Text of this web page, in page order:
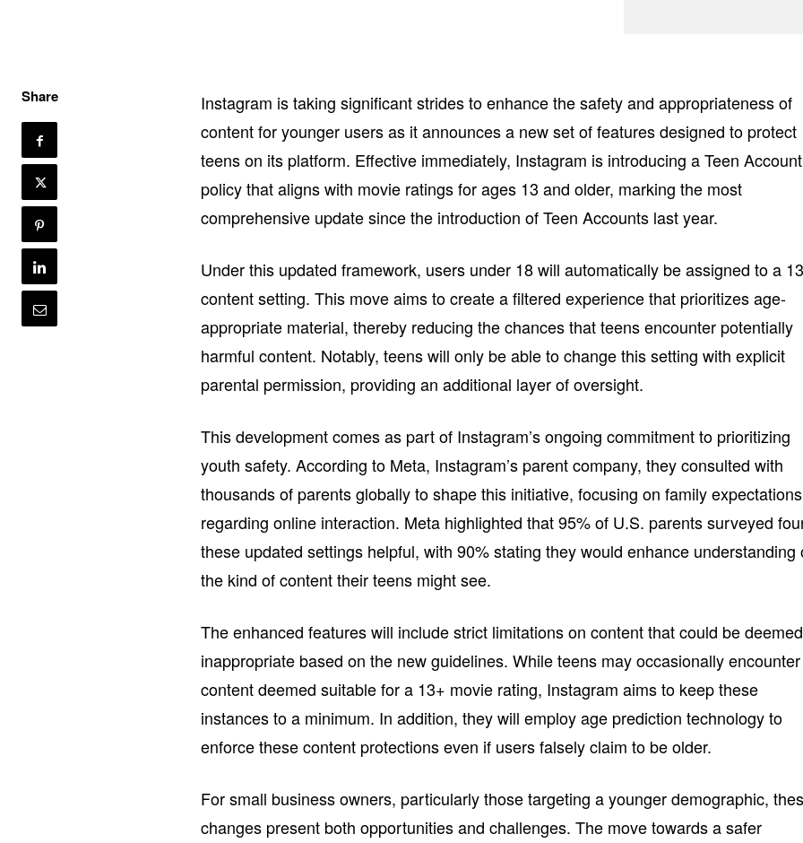
Share
Instagram is taking significant strides to enhance the safety and appropriateness of
content for younger users as it announces a new set of features designed to protect
teens on its platform. Effective immediately, Instagram is introducing a Teen Account
policy that aligns with movie ratings for ages 13 and older, marking the most
comprehensive update since the introduction of Teen Accounts last year.
Under this updated framework, users under 18 will automatically be assigned to a
content setting. This move aims to create a filtered experience that prioritizes age-
appropriate material, thereby reducing the chances that teens encounter potentially
harmful content. Notably, teens will only be able to change this setting with explicit
parental permission, providing an additional layer of oversight.
This development comes as part of Instagram’s ongoing commitment to prioritizing
youth safety. According to Meta, Instagram’s parent company, they consulted with
thousands of parents globally to shape this initiative, focusing on family expectations
regarding online interaction. Meta highlighted that 95% of U.S. parents surveyed
these updated settings helpful, with 90% stating they would enhance understanding
the kind of content their teens might see.
The enhanced features will include strict limitations on content that could be deemed
inappropriate based on the new guidelines. While teens may occasionally encounter
content deemed suitable for a 13+ movie rating, Instagram aims to keep these
instances to a minimum. In addition, they will employ age prediction technology to
enforce these content protections even if users falsely claim to be older.
For small business owners, particularly those targeting a younger demographic,
changes present both opportunities and challenges. The move towards a safer